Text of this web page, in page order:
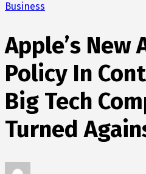
Business
Apple’s New
Policy In
Big Tech
Turned